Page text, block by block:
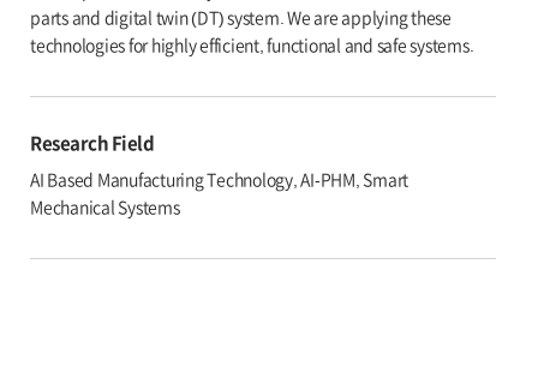
parts and digital twin (DT) system. We are applying these
technologies for highly efficient, functional and safe systems.
Research Field
AI Based Manufacturing Technology, AI-PHM, Smart
Mechanical Systems